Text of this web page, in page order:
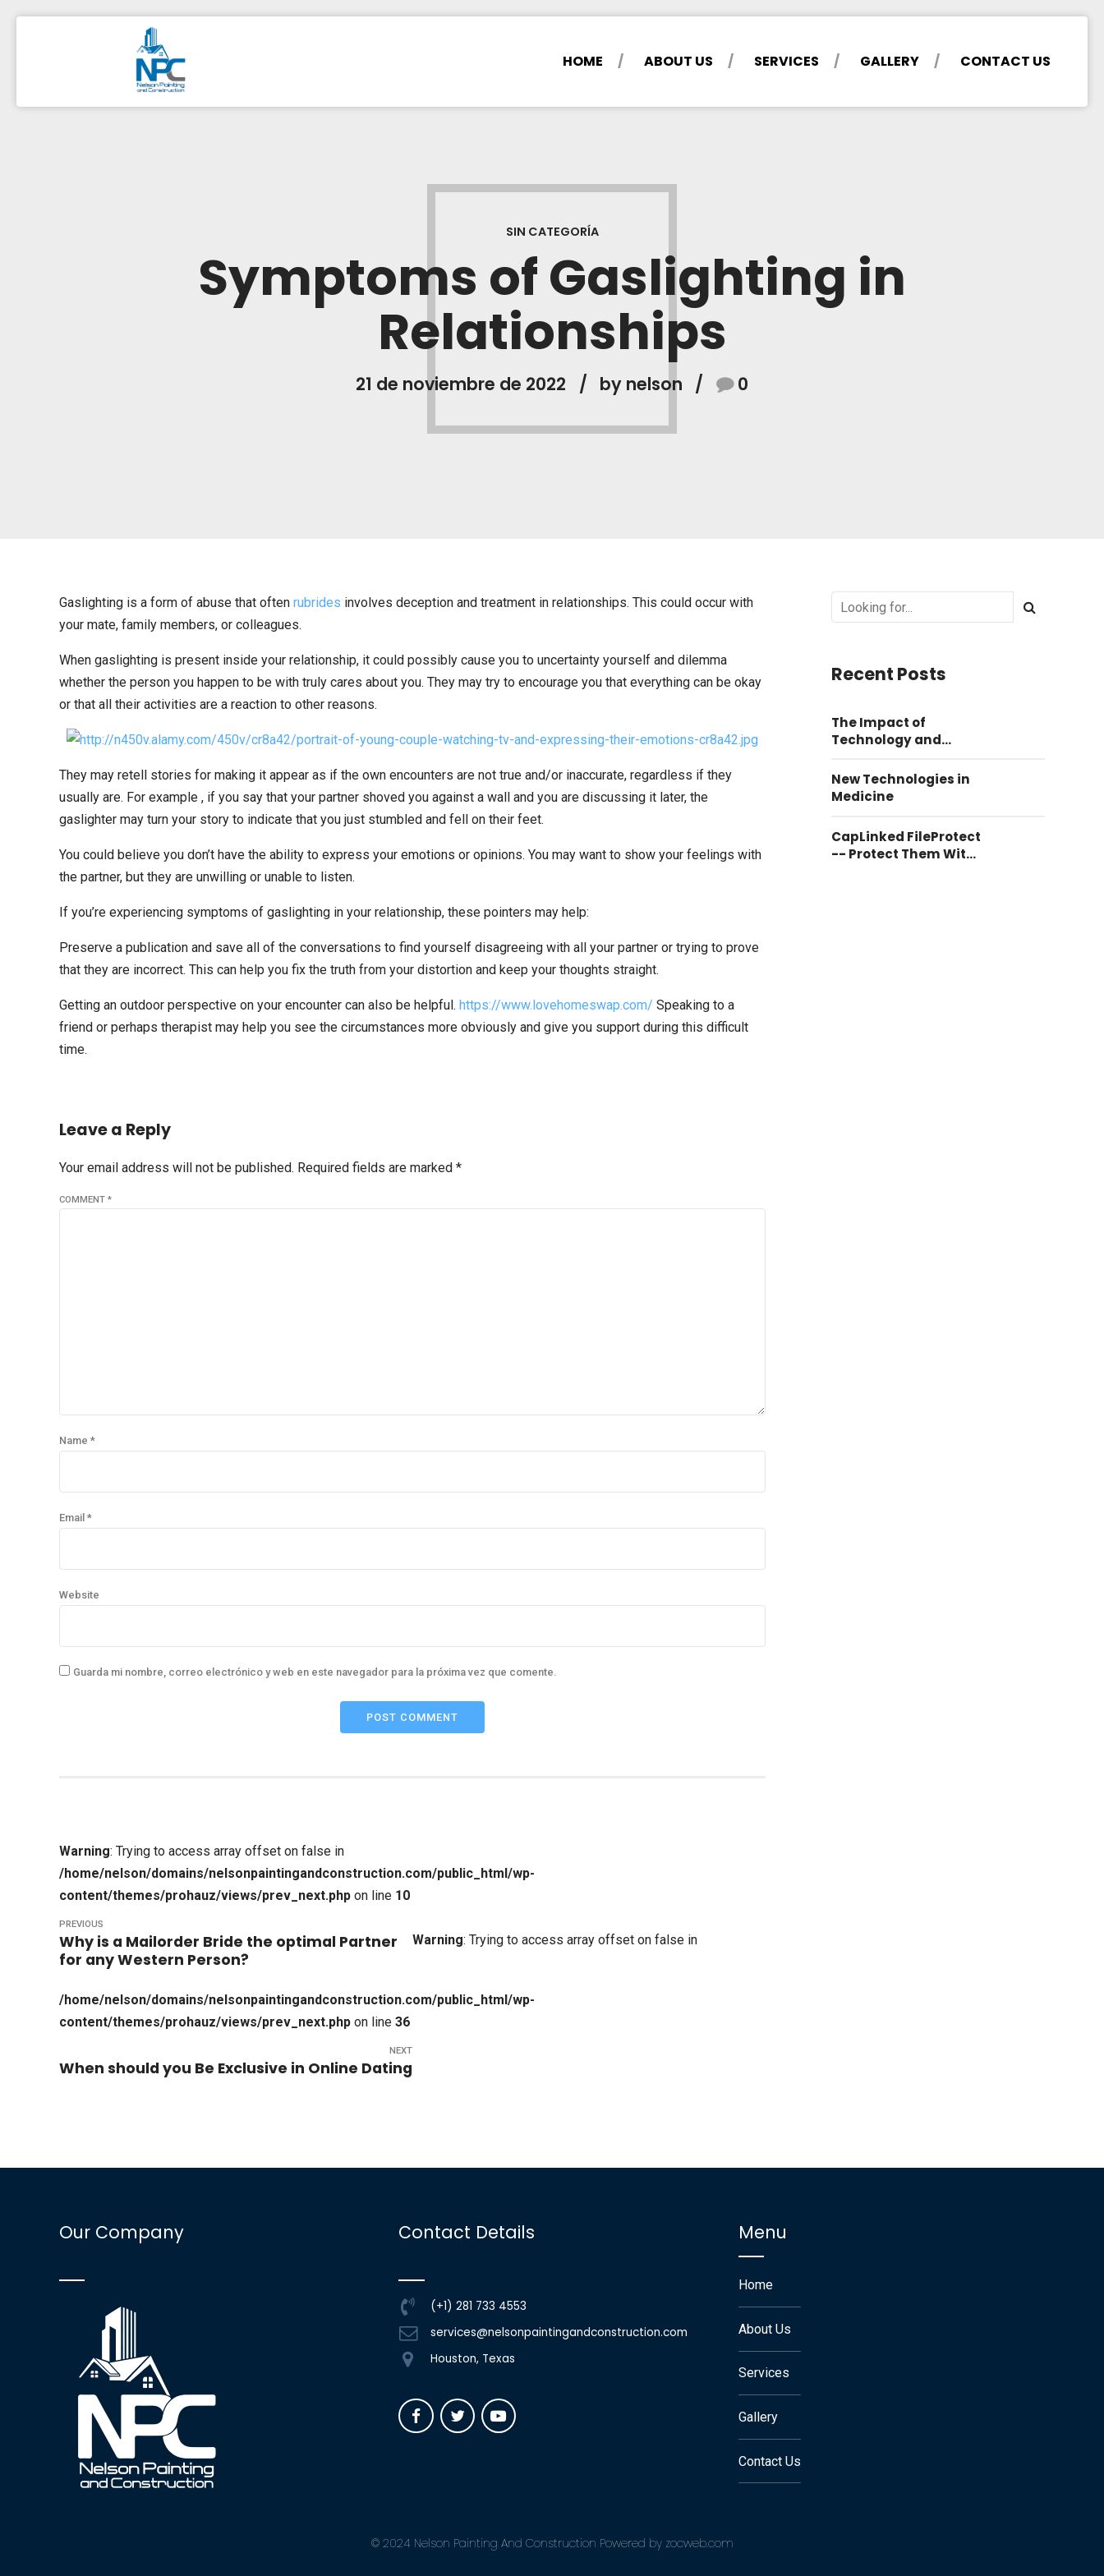
HOME ABOUT US SERVICES GALLERY CONTACT US
SIN CATEGORÍA
Symptoms of Gaslighting in
Relationships
21 de noviembre de 2022 by nelson 0
Gaslighting is a form of abuse that often rubrides involves deception and treatment in relationships. This could occur with
your mate, family members, or colleagues.
When gaslighting is present inside your relationship, it could possibly cause you to uncertainty yourself and dilemma
whether the person you happen to be with truly cares about you. They may try to encourage you that everything can be okay
or that all their activities are a reaction to other reasons.
They may retell stories for making it appear as if the own encounters are not true and/or inaccurate, regardless if they
usually are. For example , if you say that your partner shoved you against a wall and you are discussing it later, the
gaslighter may turn your story to indicate that you just stumbled and fell on their feet.
You could believe you don’t have the ability to express your emotions or opinions. You may want to show your feelings with
the partner, but they are unwilling or unable to listen.
If you’re experiencing symptoms of gaslighting in your relationship, these pointers may help:
Preserve a publication and save all of the conversations to find yourself disagreeing with all your partner or trying to prove
that they are incorrect. This can help you fix the truth from your distortion and keep your thoughts straight.
Getting an outdoor perspective on your encounter can also be helpful. https://www.lovehomeswap.com/ Speaking to a
friend or perhaps therapist may help you see the circumstances more obviously and give you support during this difficult
time.
Leave a Reply
Your email address will not be published. Required fields are marked *
COMMENT *
Name *
Email *
Website
Guarda mi nombre, correo electrónico y web en este navegador para la próxima vez que comente.
POST COMMENT
Warning: Trying to access array offset on false in
/home/nelson/domains/nelsonpaintingandconstruction.com/public_html/wp-
content/themes/prohauz/views/prev_next.php on line 10
PREVIOUS
Why is a Mailorder Bride the optimal Partner
for any Western Person?
Warning: Trying to access array offset on false in
/home/nelson/domains/nelsonpaintingandconstruction.com/public_html/wp-
content/themes/prohauz/views/prev_next.php on line 36
NEXT
When should you Be Exclusive in Online Dating
Recent Posts
The Impact of
Technology and
New Technologies in
Medicine
CapLinked FileProtect
-- Protect Them With
Our Company Contact Details
(+1) 281 733 4553
services@nelsonpaintingandconstruction.com
Houston, Texas
Menu
Home
About Us
Services
Gallery
Contact Us
© 2024 Nelson Painting And Construction Powered by zocweb.com